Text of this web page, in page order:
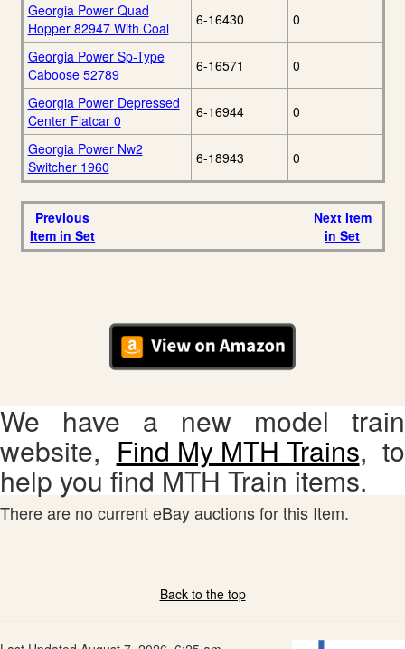
Georgia Power Quad
Hopper 82947 With Coal
6-16430 0
Georgia Power Sp-Type
Caboose 52789
6-16571 0
Georgia Power Depressed
Center Flatcar 0
6-16944 0
Georgia Power Nw2
Switcher 1960
6-18943 0
Previous
Item in Set
Next Item
in Set
We have a new model train
website, Find My MTH Trains, to
help you find MTH Train items.
There are no current eBay auctions for this Item.
Back to the top